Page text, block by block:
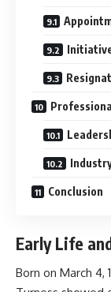
Conclusion
Early Life
Born on March 4,